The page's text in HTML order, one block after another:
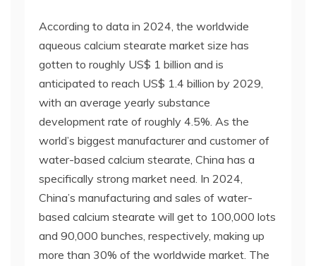
According to data in 2024, the worldwide
aqueous calcium stearate market size has
gotten to roughly US$ 1 billion and is
anticipated to reach US$ 1.4 billion by 2029,
with an average yearly substance
development rate of roughly 4.5%. As the
world’s biggest manufacturer and customer of
water-based calcium stearate, China has a
specifically strong market need. In 2024,
China’s manufacturing and sales of water-
based calcium stearate will get to 100,000 lots
and 90,000 bunches, respectively, making up
more than 30% of the worldwide market. The